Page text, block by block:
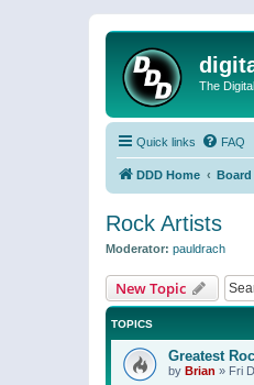
The
Quick links FAQ
DDD Home
Rock Artists
Moderator: pauldrach
New Topic
TOPICS
Greatest
by Brian » Fri